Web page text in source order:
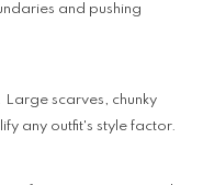
and pushing
scarves, chunky
any outfit's style factor.